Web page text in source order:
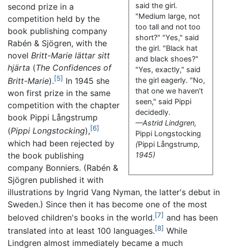
said the girl.
"Medium large, not
too tall and not too
short?" "Yes," said
the girl. "Black hat
and black shoes?"
"Yes, exactly," said
the girl eagerly. "No,
that one we haven't
seen," said Pippi
decidedly.
—Astrid Lindgren,
Pippi Longstocking
(Pippi Långstrump,
1945)
second prize in a
competition held by the
book publishing company
Rabén & Sjögren, with the
novel Britt-Marie lättar sitt
hjärta (The Confidences of
Britt-Marie).[5] In 1945 she
won first prize in the same
competition with the chapter
book Pippi Långstrump
(Pippi Longstocking),[6]
which had been rejected by
the book publishing
company Bonniers. (Rabén &
Sjögren published it with
illustrations by Ingrid Vang Nyman, the latter's debut in
Sweden.) Since then it has become one of the most
beloved children's books in the world.[7] and has been
translated into at least 100 languages.[8] While
Lindgren almost immediately became a much